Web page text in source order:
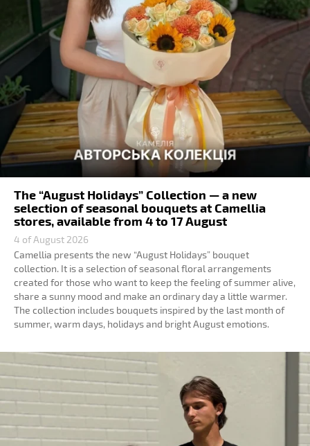
The “August Holidays” Collection — a new
selection of seasonal bouquets at Camellia
stores, available from 4 to 17 August
4 of August 2026
Camellia presents the new “August Holidays” bouquet
collection. It is a selection of seasonal floral arrangements
created for those who want to keep the feeling of summer alive,
share a sunny mood and make an ordinary day a little warmer.
The collection includes bouquets inspired by the last month of
summer, warm days, holidays and bright August emotions.